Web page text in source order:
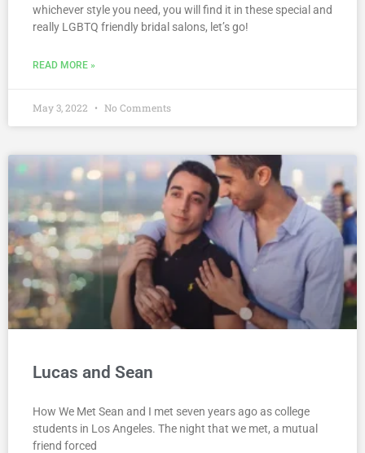
whichever style you need, you will find it in these special and
really LGBTQ friendly bridal salons, let’s go!
READ MORE »
May 3, 2022 No Comments
Lucas and Sean
How We Met Sean and I met seven years ago as college
students in Los Angeles. The night that we met, a mutual
friend forced